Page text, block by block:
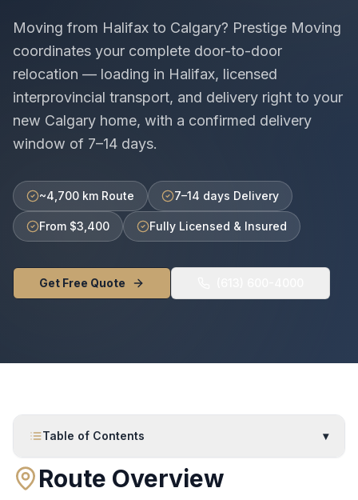
Moving from Halifax to Calgary? Prestige Moving
coordinates your complete door-to-door
relocation — loading in Halifax, licensed
interprovincial transport, and delivery right to your
new Calgary home, with a confirmed delivery
window of 7–14 days.
~4,700 km Route 7–14 days Delivery
From $3,400 Fully Licensed & Insured
Get Free Quote
Table of Contents ▾
Route Overview